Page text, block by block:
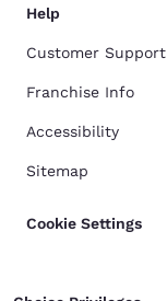
Help
Customer Support
Franchise Info
Accessibility
Sitemap
Cookie Settings